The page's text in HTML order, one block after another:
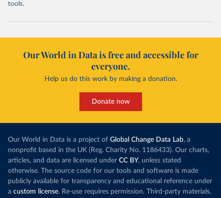
tools.
Our World in Data is free and accessible for
everyone.
Help us do this work by making a donation.
Donate now
Our World in Data is a project of Global Change Data Lab, a
nonprofit based in the UK (Reg. Charity No. 1186433). Our charts,
articles, and data are licensed under CC BY, unless stated
otherwise. The source code for our tools and software is made
publicly available for transparency and educational reference under
a custom license. Re-use requires permission. Third-party materials,